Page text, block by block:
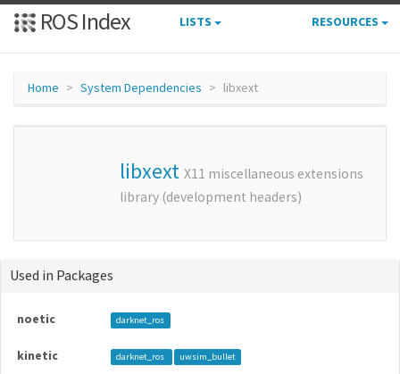
ROS Index LISTS RESOURCES
Home System Dependencies libxext
libxext X11 miscellaneous extensions
library (development headers)
Used in Packages
noetic darknet_ros
kinetic darknet_ros uwsim_bullet